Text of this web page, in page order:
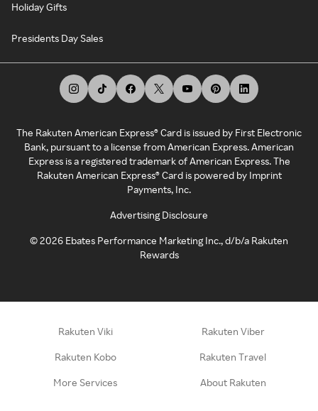
Holiday Gifts
Presidents Day Sales
The Rakuten American Express® Card is issued by First Electronic
Bank, pursuant to a license from American Express. American
Express is a registered trademark of American Express. The
Rakuten American Express® Card is powered by Imprint
Payments, Inc.
Advertising Disclosure
©2026 Ebates Performance Marketing Inc., d/b/a Rakuten
Rewards
Rakuten Viki Rakuten Viber
Rakuten Kobo Rakuten Travel
More Services About Rakuten